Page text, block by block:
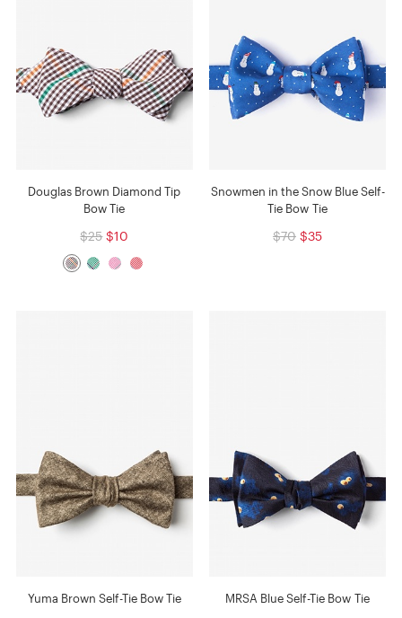
Douglas Brown Diamond Tip
Bow Tie
$25 $10
Snowmen in the Snow Blue Self-
Tie Bow Tie
$70 $35
Yuma Brown Self-Tie Bow Tie MRSA Blue Self-Tie Bow Tie